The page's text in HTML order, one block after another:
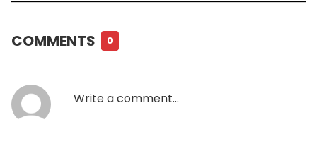
COMMENTS 0